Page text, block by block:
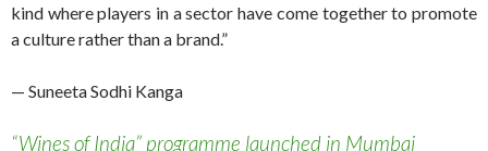
kind where players in a sector have come together to promote
a culture rather than a brand.”
— Suneeta Sodhi Kanga
“Wines of India” programme launched in Mumbai